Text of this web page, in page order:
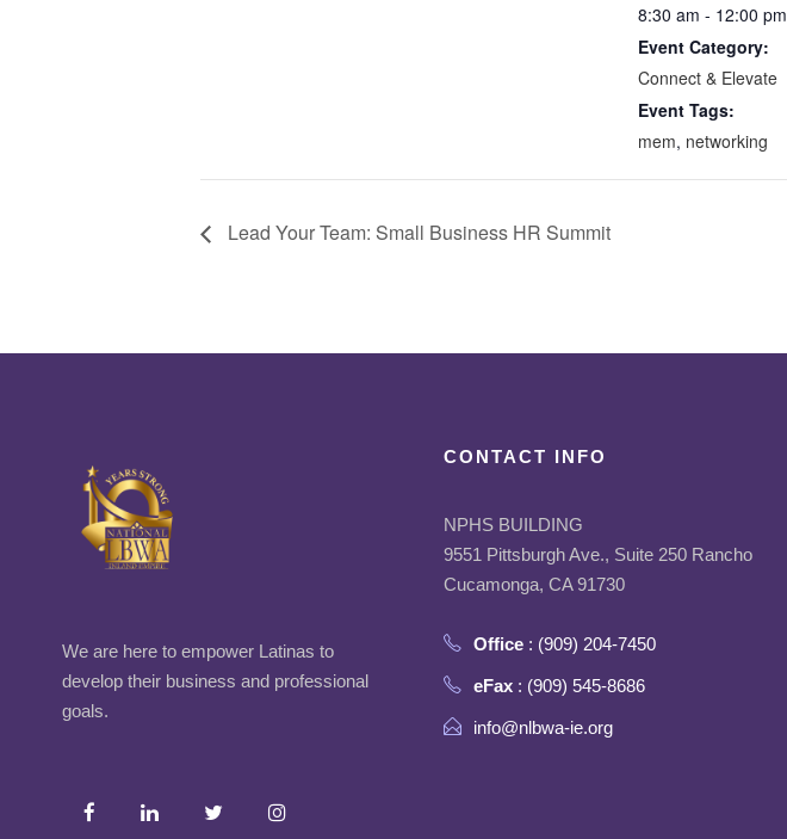
8:30 am - 12:00 pm
Event Category:
Connect & Elevate
Event Tags:
mem, networking
Lead Your Team: Small Business HR Summit
We are here to empower Latinas to
develop their business and professional
goals.
CONTACT INFO
NPHS BUILDING
9551 Pittsburgh Ave., Suite 250 Rancho
Cucamonga, CA 91730
Office : (909) 204-7450
eFax : (909) 545-8686
info@nlbwa-ie.org